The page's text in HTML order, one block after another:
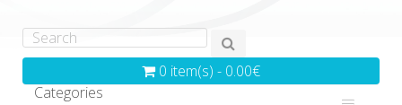
0 item(s) - 0.00€
Categories